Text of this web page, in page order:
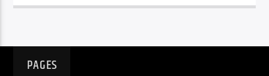
PAGES